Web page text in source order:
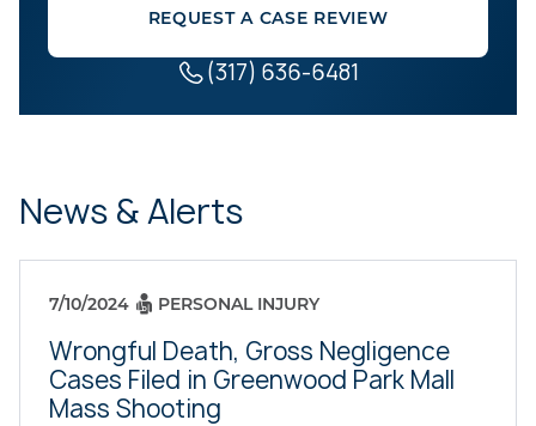
REQUEST A CASE REVIEW
(317) 636-6481
News & Alerts
7/10/2024 PERSONAL INJURY
Wrongful Death, Gross Negligence
Cases Filed in Greenwood Park Mall
Mass Shooting